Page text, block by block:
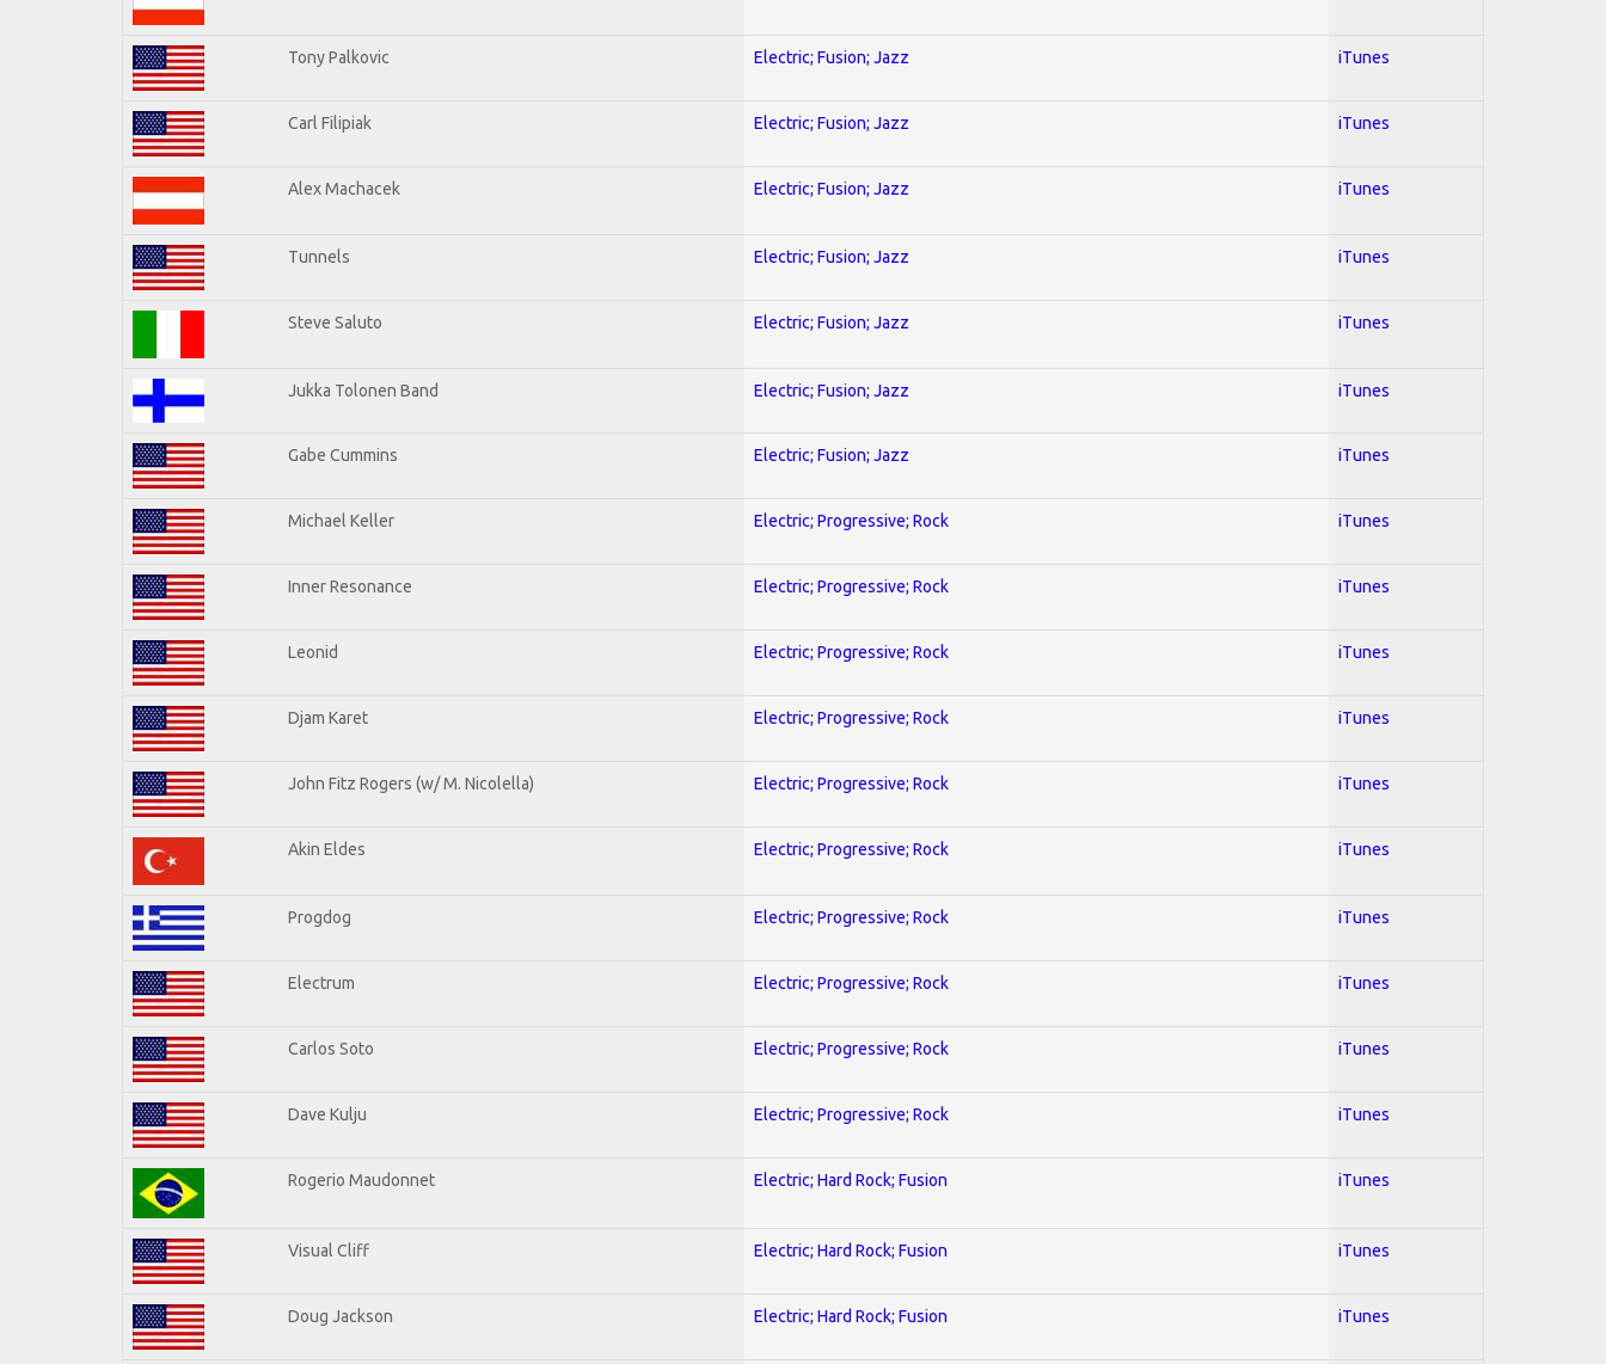
Tony Palkovic Electric; Fusion; Jazz iTunes
Carl Filipiak Electric; Fusion; Jazz iTunes
Alex Machacek Electric; Fusion; Jazz iTunes
Tunnels Electric; Fusion; Jazz iTunes
Steve Saluto Electric; Fusion; Jazz iTunes
Jukka Tolonen Band Electric; Fusion; Jazz iTunes
Gabe Cummins Electric; Fusion; Jazz iTunes
Michael Keller Electric; Progressive; Rock iTunes
Inner Resonance Electric; Progressive; Rock iTunes
Leonid Electric; Progressive; Rock iTunes
Djam Karet Electric; Progressive; Rock iTunes
John Fitz Rogers (w/ M. Nicolella) Electric; Progressive; Rock iTunes
Akin Eldes Electric; Progressive; Rock iTunes
Progdog Electric; Progressive; Rock iTunes
Electrum Electric; Progressive; Rock iTunes
Carlos Soto Electric; Progressive; Rock iTunes
Dave Kulju Electric; Progressive; Rock iTunes
Rogerio Maudonnet Electric; Hard Rock; Fusion iTunes
Visual Cliff Electric; Hard Rock; Fusion iTunes
Doug Jackson Electric; Hard Rock; Fusion iTunes